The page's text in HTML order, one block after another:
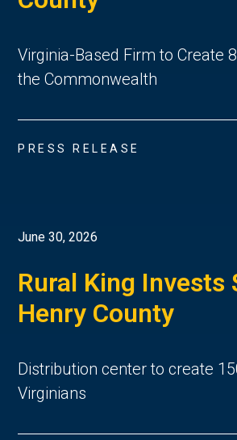
Virginia-Based Firm to Create
the Commonwealth
PRESS RELEASE
June 30, 2026
Rural King Invests
Henry County
Distribution center to create
Virginians